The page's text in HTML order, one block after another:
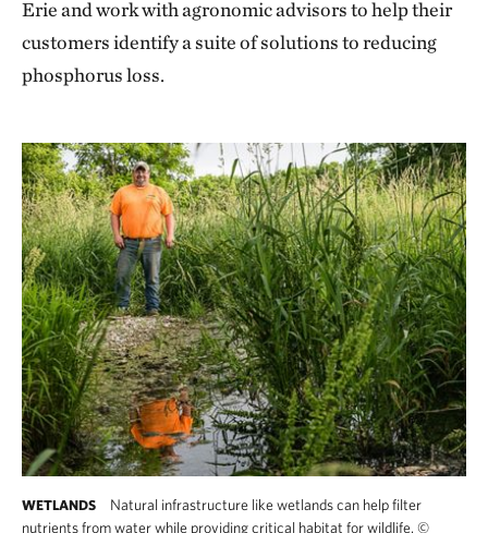
Erie and work with agronomic advisors to help their
customers identify a suite of solutions to reducing
phosphorus loss.
WETLANDS
Natural infrastructure like wetlands can help filter
nutrients from water while providing critical habitat for wildlife. ©